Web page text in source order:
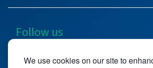
We use cookies on our site to
Follow us
@bluediamondstud